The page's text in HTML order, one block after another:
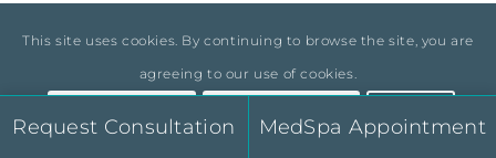
reconstructive surgery of the breast and body.
He is part of a select group of surgeons committed
to delivering natural-looking results through
advanced body contouring techniques.
This site uses cookies. By continuing to browse the site, you are
agreeing to our use of cookies.
Request Consultation MedSpa Appointment